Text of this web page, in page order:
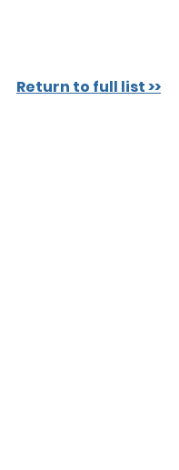
Return to full list >>